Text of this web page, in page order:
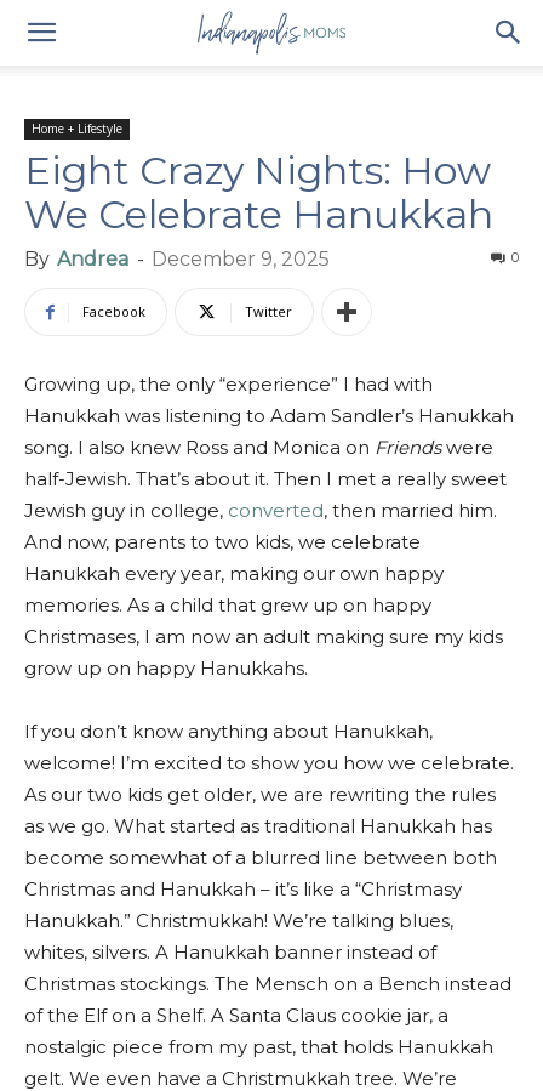
Home + Lifestyle
Eight Crazy Nights: How
We Celebrate Hanukkah
By Andrea - December 9, 2025 0
Facebook Twitter
Growing up, the only “experience” I had with
Hanukkah was listening to Adam Sandler’s Hanukkah
song. I also knew Ross and Monica on Friendswere
half-Jewish. That’s about it. Then I met a really sweet
Jewish guy in college, converted, then married him.
And now, parents to two kids, we celebrate
Hanukkah every year, making our own happy
memories. As a child that grew up on happy
Christmases, I am now an adult making sure my kids
grow up on happy Hanukkahs.
If you don’t know anything about Hanukkah,
welcome! I’m excited to show you how we celebrate.
As our two kids get older, we are rewriting the rules
as we go. What started as traditional Hanukkah has
become somewhat of a blurred line between both
Christmas and Hanukkah – it’s like a “Christmasy
Hanukkah.” Christmukkah! We’re talking blues,
whites, silvers. A Hanukkah banner instead of
Christmas stockings. The Mensch on a Bench instead
of the Elf on a Shelf. A Santa Claus cookie jar, a
nostalgic piece from my past, that holds Hanukkah
gelt. We even have a Christmukkah tree. We’re